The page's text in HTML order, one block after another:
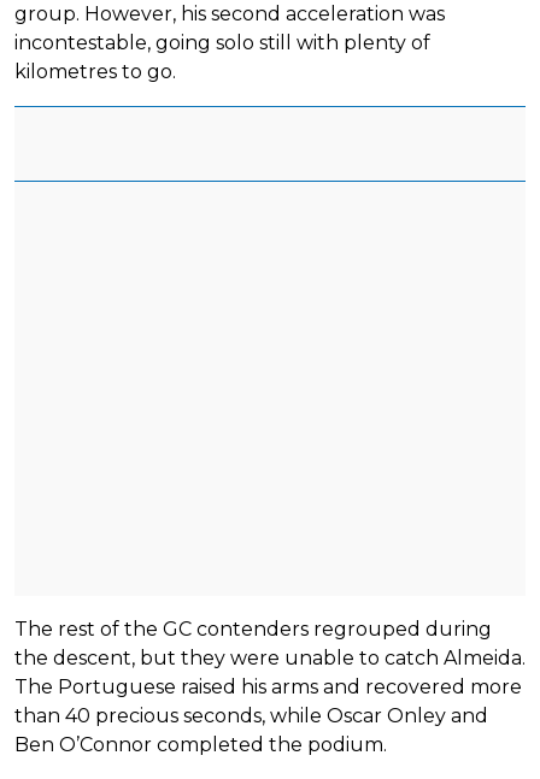
group. However, his second acceleration was
incontestable, going solo still with plenty of
kilometres to go.
The rest of the GC contenders regrouped during
the descent, but they were unable to catch Almeida.
The Portuguese raised his arms and recovered more
than 40 precious seconds, while Oscar Onley and
Ben O’Connor completed the podium.